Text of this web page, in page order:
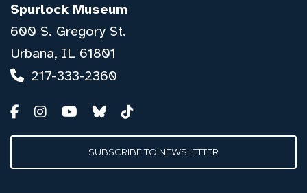
Spurlock Museum
600 S. Gregory St.
Urbana, IL 61801
217-333-2360
SUBSCRIBE TO NEWSLETTER